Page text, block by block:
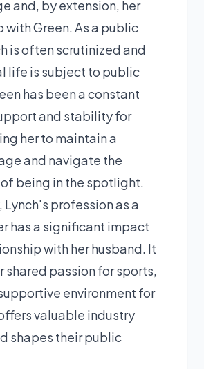
and, by extension, her
with Green. As a public
is often scrutinized and
life is subject to public
has been a constant
and stability for
her to maintain a
and navigate the
being in the spotlight.
Lynch's profession as a
has a significant impact
with her husband. It
shared passion for sports,
environment for
valuable industry
shapes their public